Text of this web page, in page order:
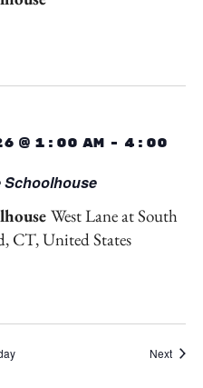
Schoolhouse
@ 1:00 am- 4:00
West Lane at South
CT, United States
Next